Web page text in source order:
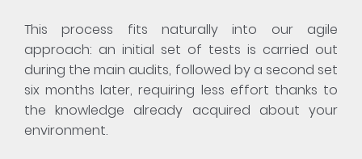
This process fits naturally into our agile
approach: an initial set of tests is carried out
during the main audits, followed by a second set
six months later, requiring less effort thanks to
the knowledge already acquired about your
environment.